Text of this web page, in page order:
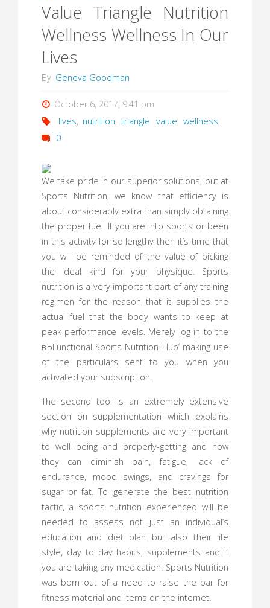
Value Triangle Nutrition
Wellness Wellness In Our
Lives
By Geneva Goodman
October 6, 2017, 9:41 pm
lives, nutrition, triangle, value, wellness
0
We take pride in our superior solutions, but at
Sports Nutrition, we know that efficiency is
about considerably extra than simply obtaining
the proper fuel. If you are into sports or been
in this activity for so lengthy then it’s time that
you will be reminded of the value of picking
the ideal kind for your physique. Sports
nutrition is a very important part of any training
regimen for the reason that it supplies the
actual fuel that the body wants to keep at
peak performance levels. Merely log in to the
вЂFunctional Sports Nutrition Hub’ making use
of the particulars sent to you when you
activated your subscription.
The second tool is an extremely extensive
section on supplementation which explains
why nutrition supplements are very important
to well being and properly-getting and how
they can diminish pain, fatigue, lack of
endurance, mood swings, and cravings for
sugar or fat. To generate the best nutrition
tactic, a sports nutrition experienced will be
needed to assess not just an individual’s
education and diet plan but also their life
style, day to day habits, supplements and if
you are taking any medication. Sports Nutrition
was born out of a need to raise the bar for
fitness material and items on the internet.